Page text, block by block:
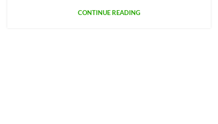
CONTINUE READING